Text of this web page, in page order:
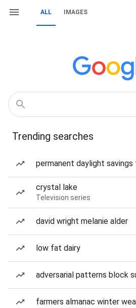
ALL IMAGES
Trending searches
permanent daylight savings
crystal lake
Television series
david wright melanie alder
low fat dairy
adversarial patterns block
farmers almanac winter